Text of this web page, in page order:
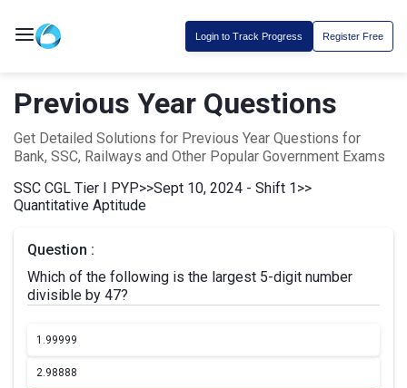
Login to Track Progress Register Free
Previous Year Questions
Get Detailed Solutions for Previous Year Questions for
Bank, SSC, Railways and Other Popular Government Exams
SSC CGL Tier I PYP>>Sept 10, 2024 - Shift 1>>
Quantitative Aptitude
Question :
Which of the following is the largest 5-digit number
divisible by 47?
1.99999
2.98888